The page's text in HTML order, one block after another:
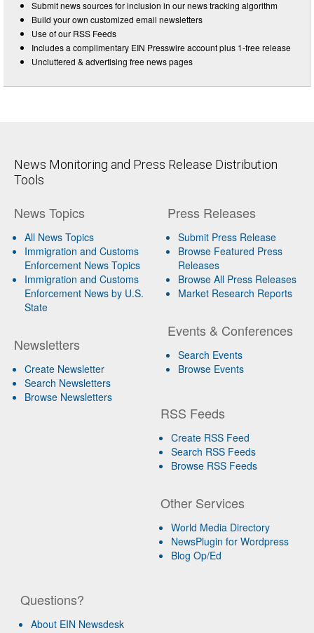
Submit news sources for inclusion in our news tracking algorithm
Build your own customized email newsletters
Use of our RSS Feeds
Includes a complimentary EIN Presswire account plus 1-free release
Uncluttered & advertising free news pages
News Monitoring and Press Release Distribution
Tools
News Topics
All News Topics
Immigration and Customs
Enforcement News Topics
Immigration and Customs
Enforcement News by U.S.
State
Newsletters
Create Newsletter
Search Newsletters
Browse Newsletters
Press Releases
Submit Press Release
Browse Featured Press
Releases
Browse All Press Releases
Market Research Reports
Events & Conferences
Search Events
Browse Events
RSS Feeds
Create RSS Feed
Search RSS Feeds
Browse RSS Feeds
Other Services
World Media Directory
NewsPlugin for Wordpress
Blog Op/Ed
Questions?
About EIN Newsdesk